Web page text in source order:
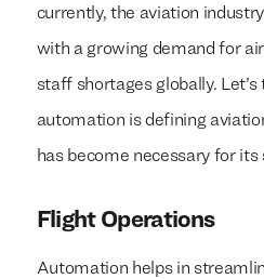
currently, the aviation
with a growing demand for
staff shortages globally.
automation is defining
has become necessary for its
Flight Operations
Automation helps in